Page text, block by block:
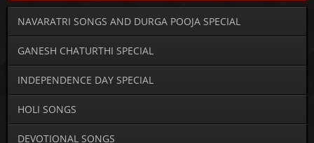
NAVARATRI SONGS AND DURGA POOJA SPECIAL
GANESH CHATURTHI SPECIAL
INDEPENDENCE DAY SPECIAL
HOLI SONGS
DEVOTIONAL SONGS